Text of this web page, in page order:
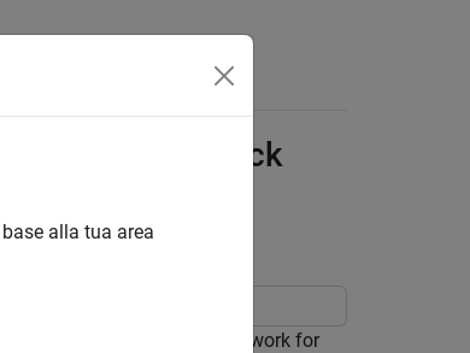
for CSI Feedback
based neural network for
alla tua area